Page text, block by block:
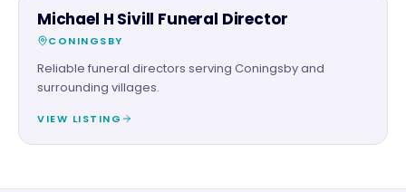
SERVICES
Michael H Sivill Funeral Director
CONINGSBY
Reliable funeral directors serving Coningsby and
surrounding villages.
VIEW LISTING